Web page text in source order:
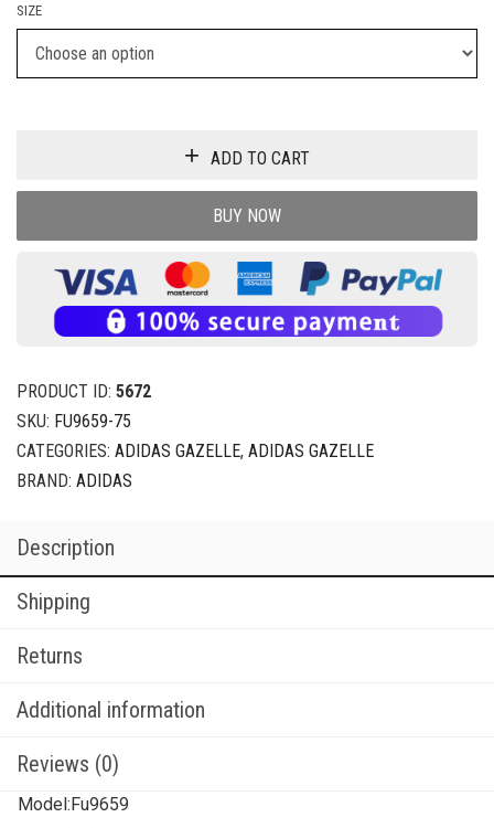
SIZE
ADD TO CART
BUY NOW
PRODUCT ID: 5672
SKU: FU9659-75
CATEGORIES: ADIDAS GAZELLE, ADIDAS GAZELLE
BRAND: ADIDAS
Description
Shipping
Returns
Additional information
Reviews (0)
Model:Fu9659